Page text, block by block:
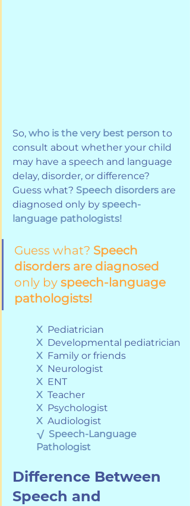
So, who is the very best person to
consult about whether your child
may have a speech and language
delay, disorder, or difference?
Guess what? Speech disorders are
diagnosed only by speech-
language pathologists!
Guess what? Speech
disorders are diagnosed
only by speech-language
pathologists!
X
  Pediatrician
X
  Developmental pediatrician
X
  Family or friends
X
  Neurologist
X
  ENT
X
  Teacher
X
  Psychologist
X
  Audiologist
√ Speech-Language
Pathologist
Difference Between
Speech and